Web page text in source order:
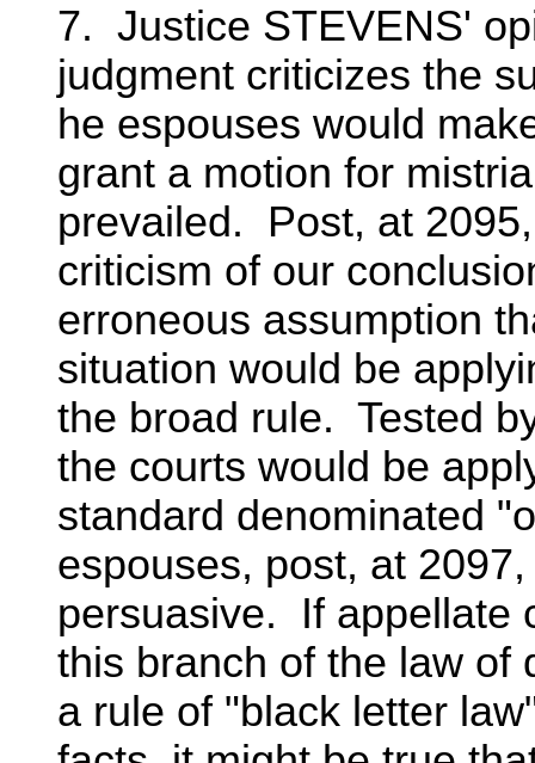
7. Justice STEVENS'
judgment criticizes the
he espouses would
grant a motion for
prevailed. Post, at
criticism of our
erroneous assumption
situation would be
the broad rule. Tested
the courts would be
standard denominated
espouses, post, at
persuasive. If appellate
this branch of the law of
a rule of "black letter